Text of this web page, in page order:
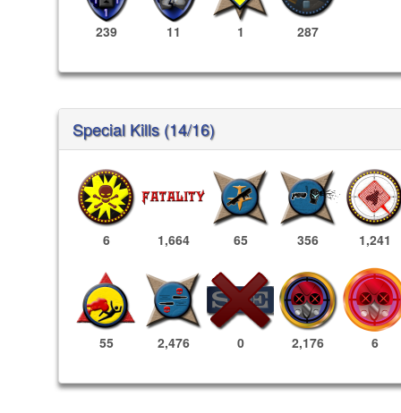
239 11 1 287
Special Kills (14/16)
6 1,664 65 356 1,241
55 2,476 0 2,176 6